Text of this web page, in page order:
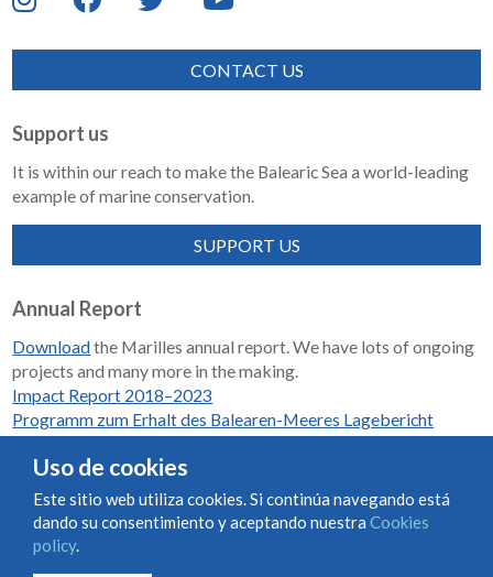
CONTACT US
Support us
It is within our reach to make the Balearic Sea a world-leading
example of marine conservation.
SUPPORT US
Annual Report
Downloadthe Marilles annual report. We have lots of ongoing
projects and many more in the making.
Impact Report 2018–2023
Programm zum Erhalt des Balearen-Meeres Lagebericht
Condiciones de uso y contratación
Uso de cookies
Este sitio web utiliza cookies. Si continúa navegando está
dando su consentimiento y aceptando nuestra Cookies
policy.